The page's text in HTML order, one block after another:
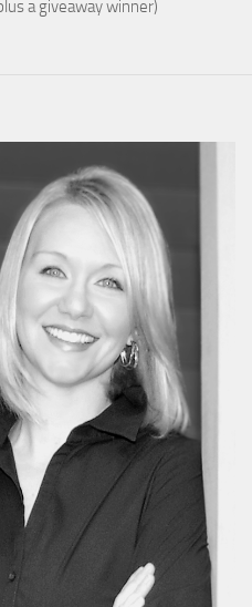
a giveaway winner)